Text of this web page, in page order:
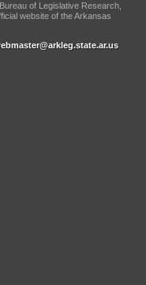
of Legislative Research,
website of the Arkansas